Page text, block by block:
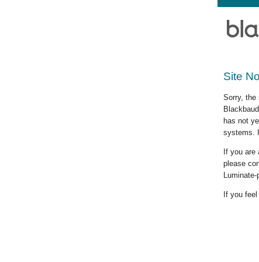
Site
Sorry, the
has not
systems.
If you
please
If you feel